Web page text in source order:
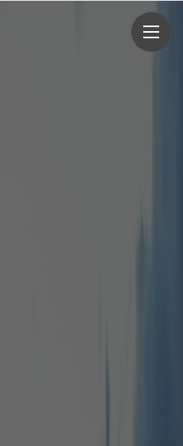
rbcwealthmanagement.com